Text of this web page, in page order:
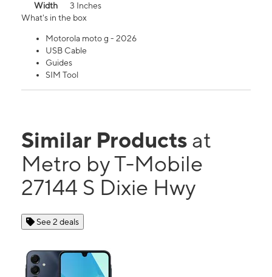
Width
3 Inches
What's in the box
Motorola moto g - 2026
USB Cable
Guides
SIM Tool
Similar Products at
Metro by T-Mobile
27144 S Dixie Hwy
See 2 deals